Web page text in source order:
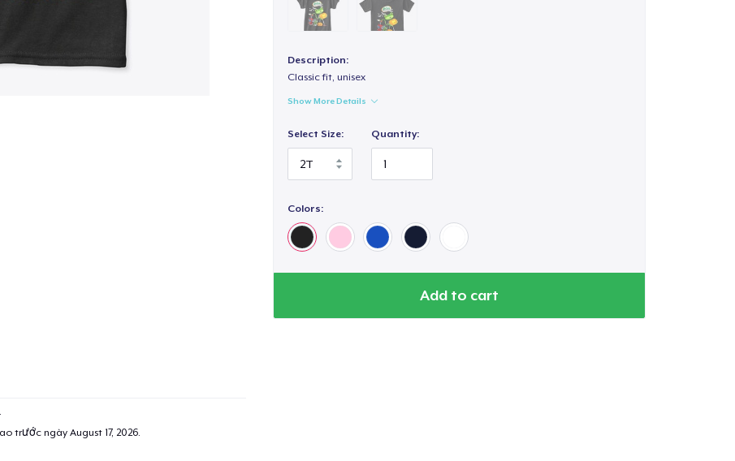
Description:
Classic fit, unisex
Show More Details
Select Size: Quantity:
Colors:
Add to cart
trước ngày August 17, 2026.